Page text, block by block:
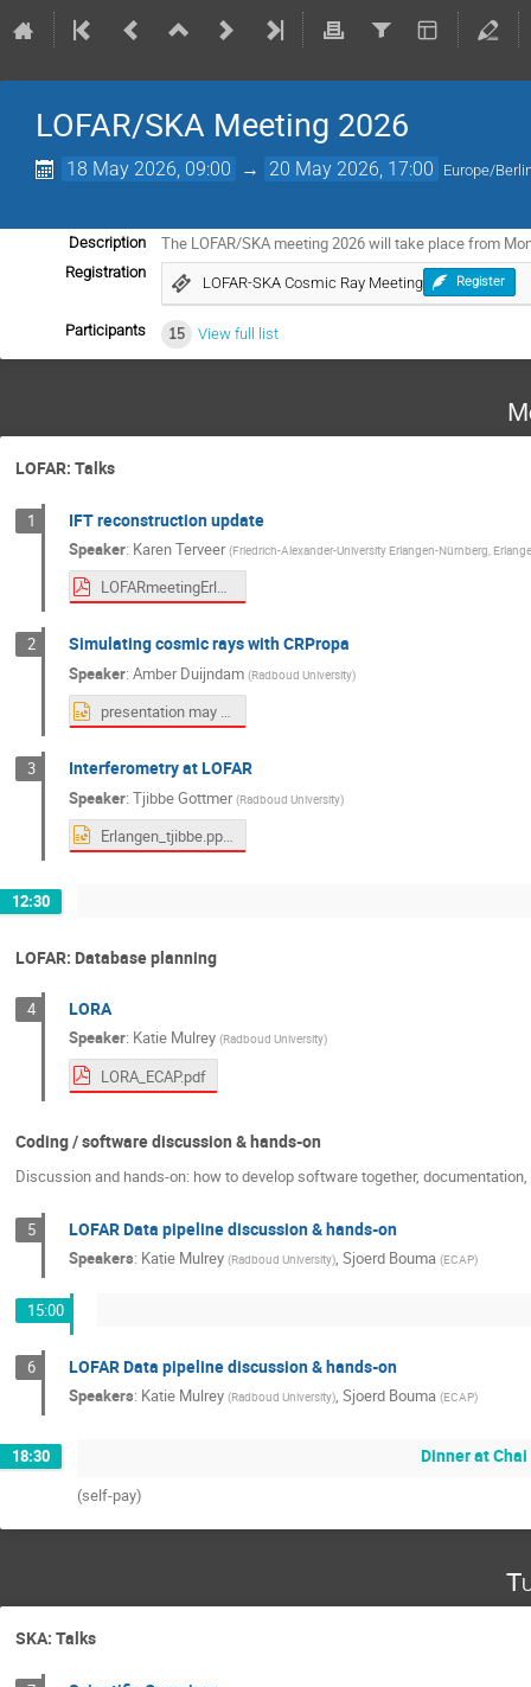
LOFAR/SKA Meeting 2026
18 May 2026, 09:00 → 20 May 2026, 17:00 Europe/
Description The LOFAR/SKA meeting 2026 will take place from
Registration
LOFAR-SKA Cosmic Ray Meeting Register
Participants 15 View full list
LOFAR: Talks
1 IFT reconstruction update
Speaker: Karen Terveer (Friedrich-Alexander-University Erlangen-Nürnberg,
LOFARmeetingErlangen.pdf
2 Simulating cosmic rays with CRPropa
Speaker: Amber Duijndam (Radboud University)
presentation may 2026.pptx
3 Interferometry at LOFAR
Speaker: Tjibbe Gottmer (Radboud University)
Erlangen_tjibbe.pptx
12:30
LOFAR: Database planning
4 LORA
Speaker: Katie Mulrey (Radboud University)
LORA_ECAP.pdf
Coding / software discussion & hands-on
Discussion and hands-on: how to develop software together,
5 LOFAR Data pipeline discussion & hands-on
Speakers: Katie Mulrey (Radboud University), Sjoerd Bouma (ECAP)
15:00
6 LOFAR Data pipeline discussion & hands-on
Speakers: Katie Mulrey (Radboud University), Sjoerd Bouma (ECAP)
18:30 Dinner at
(self-pay)
SKA: Talks